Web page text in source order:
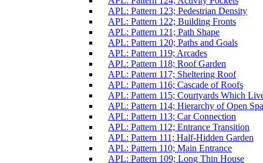
APL: Pattern 123; Pedestrian Density
APL: Pattern 122; Building Fronts
APL: Pattern 121; Path Shape
APL: Pattern 120; Paths and Goals
APL: Pattern 119; Arcades
APL: Pattern 118; Roof Garden
APL: Pattern 117; Sheltering Roof
APL: Pattern 116; Cascade of Roofs
APL: Pattern 115; Courtyards Which
APL: Pattern 114; Hierarchy of Open
APL: Pattern 113; Car Connection
APL: Pattern 112; Entrance Transition
APL: Pattern 111; Half-Hidden Garden
APL: Pattern 110; Main Entrance
APL: Pattern 109; Long Thin House